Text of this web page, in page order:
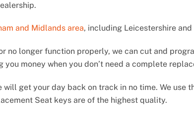
and Midlands area, including Leicestershire and
no longer function properly, we can cut and
you money when you don’t need a complete
get your day back on track in no time. We use
Seat keys are of the highest quality.